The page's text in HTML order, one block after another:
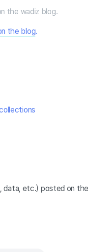
the wadiz blog.
the blog.
data, etc.) posted on